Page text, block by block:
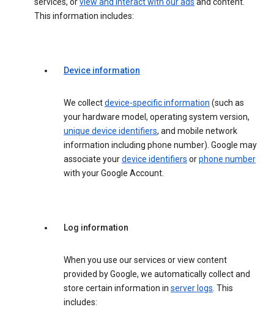
services, orview and interact with our ads and content.
This information includes:
Device information
We collectdevice-specific information (such as
your hardware model, operating system version,
unique device identifiers, and mobile network
information including phone number). Google may
associate yourdevice identifiers orphone number
with your Google Account.
Log information
When you use our services or view content
provided by Google, we automatically collect and
store certain information in server logs. This
includes: